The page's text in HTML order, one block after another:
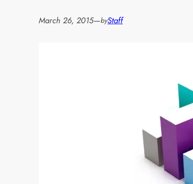
March 26, 2015—byStaff